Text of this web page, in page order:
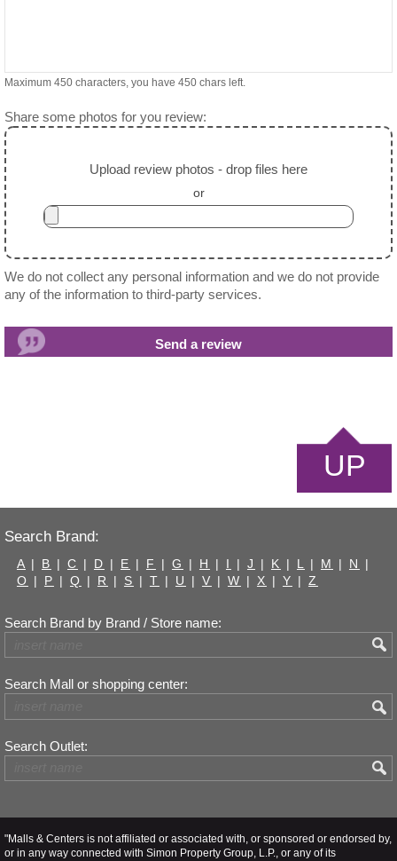
Maximum 450 characters, you have 450 chars left.
Share some photos for you review:
Upload review photos - drop files here
or
We do not collect any personal information and we do not provide
any of the information to third-party services.
UP
Search Brand:
A | B | C | D | E | F | G | H | I | J | K | L | M | N
|
O | P | Q | R | S | T | U | V | W | X | Y | Z
Search Brand by Brand / Store name:
Search Mall or shopping center:
Search Outlet:
"Malls & Centers is not affiliated or associated with, or sponsored or endorsed by,
or in any way connected with Simon Property Group, L.P., or any of its